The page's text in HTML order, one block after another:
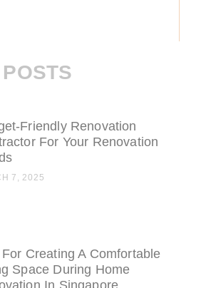
Friendly Renovation
For Your Renovation
7, 2025
Creating A Comfortable
Space During Home